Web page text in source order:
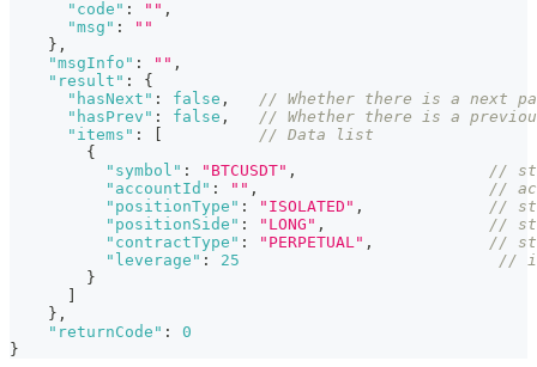
"code" : "" ,
"msg" :
""
} ,
"msgInfo" : "" ,
"result" :
{
"hasNext" : false ,
// Whether there is a next
"hasPrev" : false ,
// Whether there is a
"items" :
// Data list
{
"symbol" : "BTCUSDT" ,
//
"accountId" : "" ,
//
"positionType" : "ISOLATED" ,
//
"positionSide" : "LONG" ,
//
"contractType" : "PERPETUAL" ,
//
"leverage" : 25
//
}
} ,
"returnCode" :
0
}